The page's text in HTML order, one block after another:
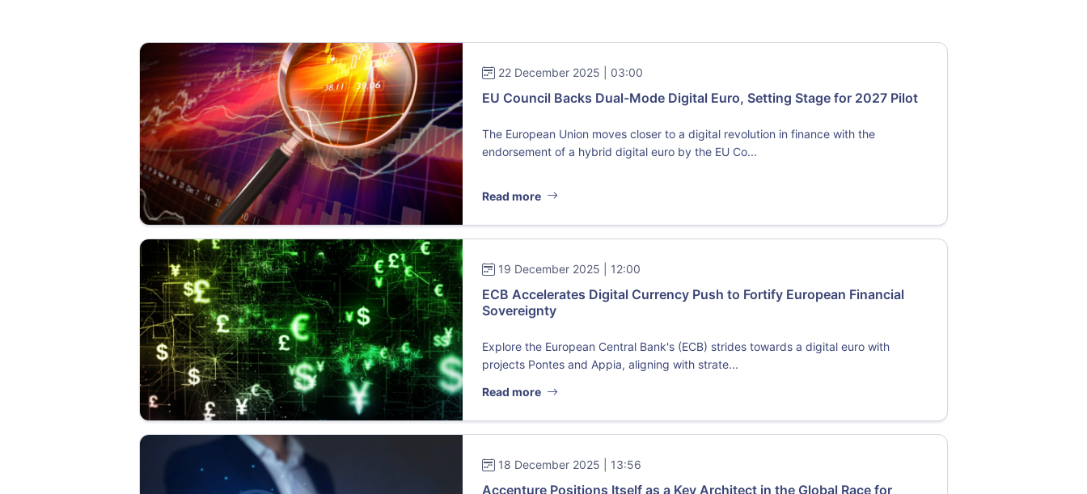
22 December 2025 | 03:00
EU Council Backs Dual-Mode Digital Euro, Setting Stage for 2027 Pilot
The European Union moves closer to a digital revolution in finance with the
endorsement of a hybrid digital euro by the EU Co...
Read more
19 December 2025 | 12:00
ECB Accelerates Digital Currency Push to Fortify European Financial
Sovereignty
Explore the European Central Bank's (ECB) strides towards a digital euro with
projects Pontes and Appia, aligning with strate...
Read more
18 December 2025 | 13:56
Accenture Positions Itself as a Key Architect in the Global Race for